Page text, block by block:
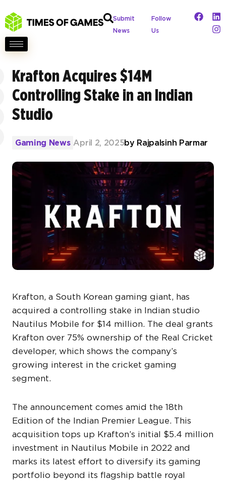
Submit
News
Follow
Us
Krafton Acquires $14M
Controlling Stake in an Indian
Studio
Gaming News April 2, 2025by Rajpalsinh Parmar
Krafton, a South Korean gaming giant, has
acquired a controlling stake in Indian studio
Nautilus Mobile for $14 million. The deal grants
Krafton over 75% ownership of the Real Cricket
developer, which shows the company’s
growing interest in the cricket gaming
segment.
The announcement comes amid the 18th
Edition of the Indian Premier League. This
acquisition tops up Krafton’s initial $5.4 million
investment in Nautilus Mobile in 2022 and
marks its latest effort to diversify its gaming
portfolio beyond its flagship battle royal